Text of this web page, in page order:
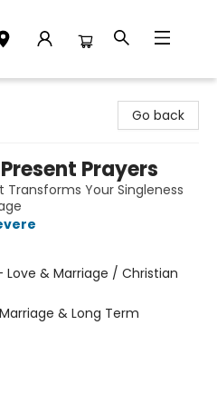
Go back
Prayers
Transforms Your Singleness
Love & Marriage / Christian
Marriage & Long Term